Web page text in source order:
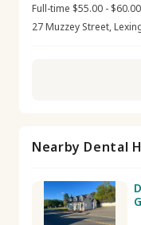
Full-time $55.00 -
27 Muzzey Street,
Nearby Dental